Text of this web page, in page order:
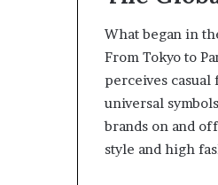
What began in
From Tokyo to
perceives casual
universal
brands on and
style and high